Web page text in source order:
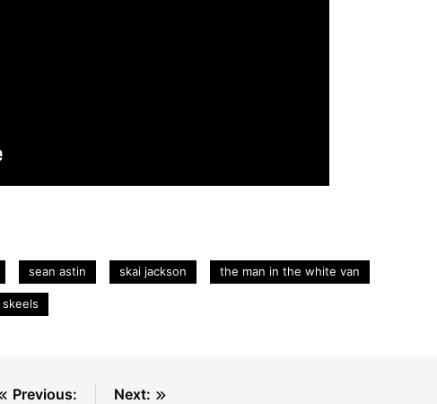
sean astin skai jackson the man in the white van
Previous:
Next: